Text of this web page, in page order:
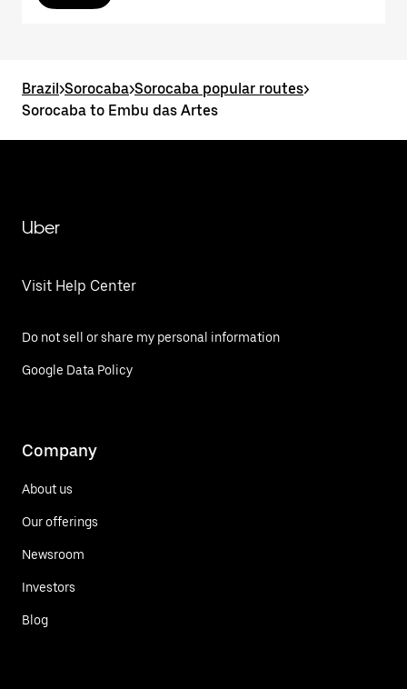
Brazil>Sorocaba>Sorocaba popular routes>
Sorocaba to Embu das Artes
Uber
Visit Help Center
Do not sell or share my personal information
Google Data Policy
Company
About us
Our offerings
Newsroom
Investors
Blog